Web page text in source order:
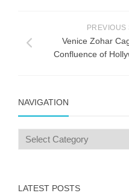
PREVIOUS
Venice Zohar
Confluence of
NAVIGATION
LATEST POSTS